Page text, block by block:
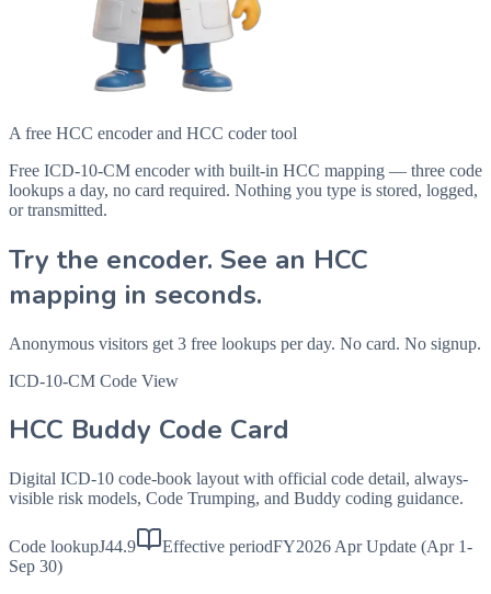
A free HCC encoder and HCC coder tool
Free ICD-10-CM encoder with built-in HCC mapping — three code
lookups a day, no card required. Nothing you type is stored, logged,
or transmitted.
Try the encoder. See an HCC
mapping in seconds.
Anonymous visitors get 3 free lookups per day. No card. No signup.
ICD-10-CM Code View
HCC Buddy Code Card
Digital ICD-10 code-book layout with official code detail, always-
visible risk models, Code Trumping, and Buddy coding guidance.
Code lookupJ44.9 Effective periodFY2026 Apr Update (Apr 1-
Sep 30)